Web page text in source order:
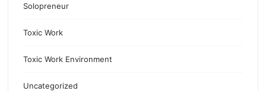
Solopreneur
Toxic Work
Toxic Work Environment
Uncategorized